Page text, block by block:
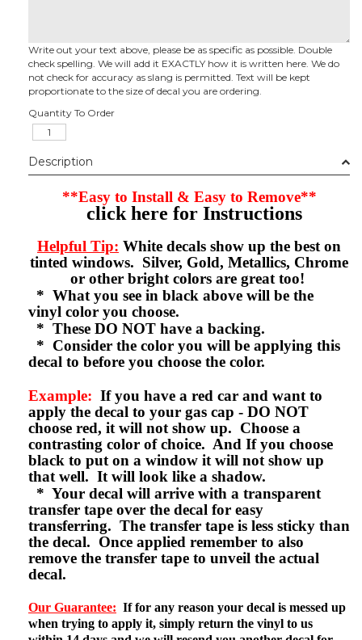
Write out your text above, please be as specific as possible. Double
check spelling. We will add it EXACTLY how it is written here. We do
not check for accuracy as slang is permitted. Text will be kept
proportionate to the size of decal you are ordering.
Quantity To Order
Description
**Easy to Install & Easy to Remove**
click here for Instructions
Helpful Tip: White decals show up the best on
tinted windows. Silver, Gold, Metallics, Chrome
or other bright colors are great too!
* What you see in black above will be the
vinyl color you choose.
* These DO NOT have a backing.
* Consider the color you will be applying this
decal to before you choose the color.
Example: If you have a red car and want to
apply the decal to your gas cap - DO NOT
choose red, it will not show up. Choose a
contrasting color of choice. And If you choose
black to put on a window it will not show up
that well. It will look like a shadow.
* Your decal will arrive with a transparent
transfer tape over the decal for easy
transferring. The transfer tape is less sticky than
the decal. Once applied remember to also
remove the transfer tape to unveil the actual
decal.
Our Guarantee: If for any reason your decal is messed up
when trying to apply it, simply return the vinyl to us